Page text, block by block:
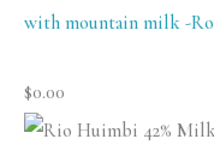
with mountain milk -
$0.00